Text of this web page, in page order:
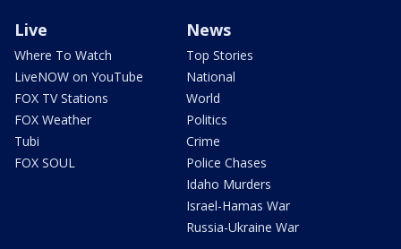
Live
Where To Watch
LiveNOW on YouTube
FOX TV Stations
FOX Weather
Tubi
FOX SOUL
News
Top Stories
National
World
Politics
Crime
Police Chases
Idaho Murders
Israel-Hamas War
Russia-Ukraine War